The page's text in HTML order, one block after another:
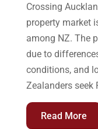
Crossing
property market
among NZ. The
due to
conditions, and
Zealanders seek
Read More